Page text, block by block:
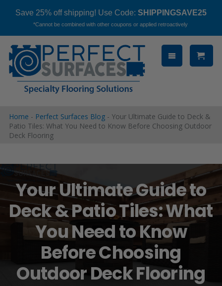
Save 25% off shipping! Use Code: SHIPPINGSAVE25
*Cannot be combined with other coupons or applied retroactively
content
Home - Perfect Surfaces Blog - Your Ultimate Guide to Deck &
Patio Tiles: What You Need to Know Before Choosing Outdoor
Deck Flooring
Your Ultimate Guide to
Deck & Patio Tiles: What
You Need to Know
Before Choosing
Outdoor Deck Flooring